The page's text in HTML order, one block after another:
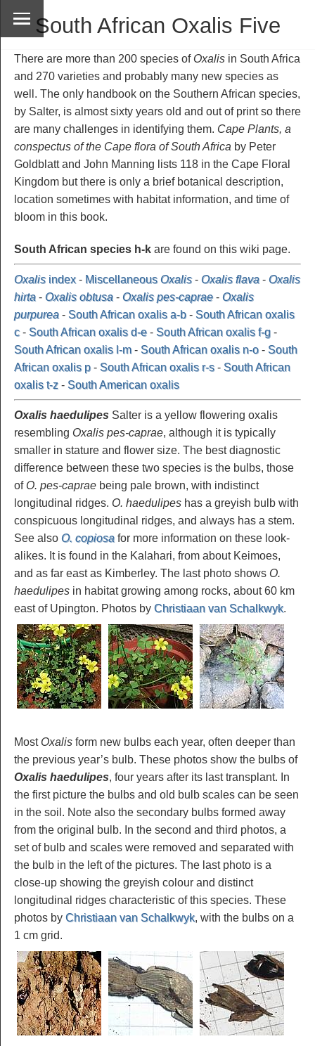
South African Oxalis Five
There are more than 200 species of Oxalis in South Africa
and 270 varieties and probably many new species as
well. The only handbook on the Southern African species,
by Salter, is almost sixty years old and out of print so there
are many challenges in identifying them. Cape Plants, a
conspectus of the Cape flora of South Africa by Peter
Goldblatt and John Manning lists 118 in the Cape Floral
Kingdom but there is only a brief botanical description,
location sometimes with habitat information, and time of
bloom in this book.
South African species h-k are found on this wiki page.
Oxalisindex- Miscellaneous Oxalis- Oxalis flava - Oxalis
hirta - Oxalis obtusa - Oxalis pes-caprae- Oxalis
purpurea - South African oxalis a-b - South African oxalis
c- South African oxalis d-e - South African oxalis f-g -
South African oxalis l-m- South African oxalis n-o - South
African oxalis p - South African oxalis r-s- South African
oxalis t-z - South American oxalis
Oxalis haedulipes Salter is a yellow flowering oxalis
resembling Oxalis pes-caprae, although it is typically
smaller in stature and flower size. The best diagnostic
difference between these two species is the bulbs, those
of O. pes-caprae being pale brown, with indistinct
longitudinal ridges. O. haedulipes has a greyish bulb with
conspicuous longitudinal ridges, and always has a stem.
See also O. copiosa for more information on these look-
alikes. It is found in the Kalahari, from about Keimoes,
and as far east as Kimberley. The last photo shows O.
haedulipes in habitat growing among rocks, about 60 km
east of Upington. Photos by Christiaan van Schalkwyk.
Most Oxalis form new bulbs each year, often deeper than
the previous year’s bulb. These photos show the bulbs of
Oxalis haedulipes, four years after its last transplant. In
the first picture the bulbs and old bulb scales can be seen
in the soil. Note also the secondary bulbs formed away
from the original bulb. In the second and third photos, a
set of bulb and scales were removed and separated with
the bulb in the left of the pictures. The last photo is a
close-up showing the greyish colour and distinct
longitudinal ridges characteristic of this species. These
photos by Christiaan van Schalkwyk, with the bulbs on a
1 cm grid.